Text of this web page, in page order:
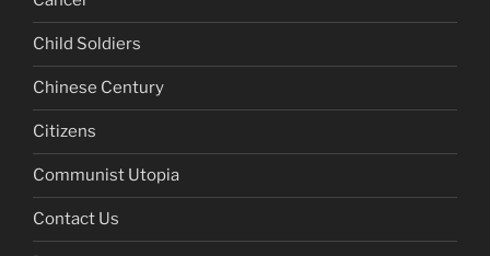
Child Soldiers
Chinese Century
Citizens
Communist Utopia
Contact Us